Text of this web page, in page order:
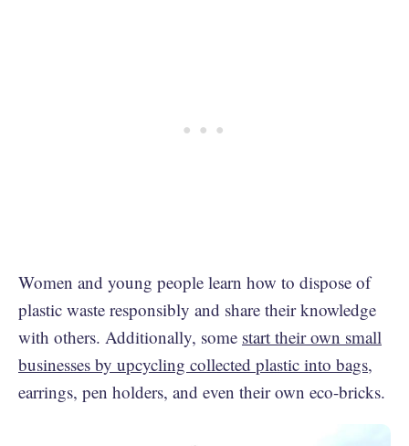
Women and young people learn how to dispose of
plastic waste responsibly and share their knowledge
with others. Additionally, some start their own small
businesses by upcycling collected plastic into bags,
earrings, pen holders, and even their own eco-bricks.